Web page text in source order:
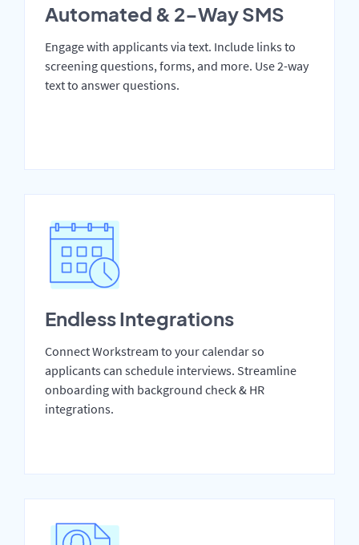
Automated & 2-Way SMS
Engage with applicants via text. Include links to
screening questions, forms, and more. Use 2-way
text to answer questions.
Endless Integrations
Connect Workstream to your calendar so
applicants can schedule interviews. Streamline
onboarding with background check & HR
integrations.